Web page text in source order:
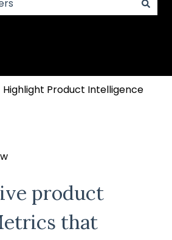
Highlight Product Intelligence
product
that